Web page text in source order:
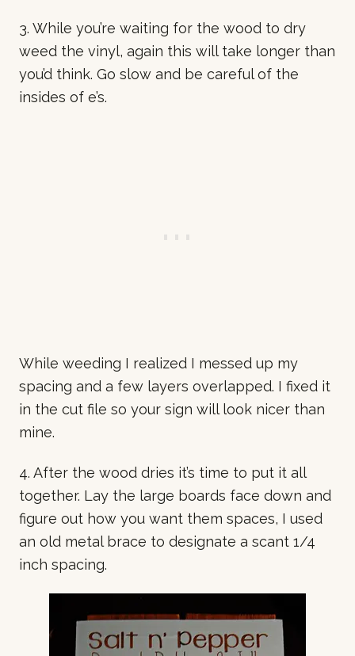
3. While you’re waiting for the wood to dry
weed the vinyl, again this will take longer than
you’d think. Go slow and be careful of the
insides of e’s.
While weeding I realized I messed up my
spacing and a few layers overlapped. I fixed it
in the cut file so your sign will look nicer than
mine.
4. After the wood dries it’s time to put it all
together. Lay the large boards face down and
figure out how you want them spaces, I used
an old metal brace to designate a scant 1/4
inch spacing.